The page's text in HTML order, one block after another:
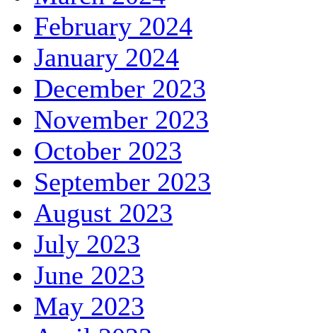
February 2024
January 2024
December 2023
November 2023
October 2023
September 2023
August 2023
July 2023
June 2023
May 2023